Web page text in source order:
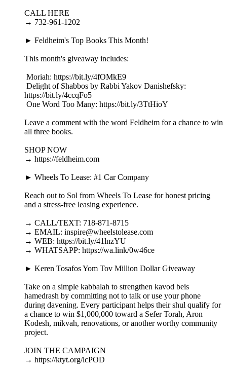
CALL HERE
→ 732-961-1202
► Feldheim's Top Books This Month!
This month's giveaway includes:
​ Moriah: https://bit.ly/4fOMkE9
​ Delight of Shabbos by Rabbi Yakov Danishefsky:
https://bit.ly/4ccqFo5
​ One Word Too Many: https://bit.ly/3TtHioY
Leave a comment with the word Feldheim for a chance to win
all three books.
SHOP NOW
→ https://feldheim.com
► Wheels To Lease: #1 Car Company
Reach out to Sol from Wheels To Lease for honest pricing
and a stress-free leasing experience.
→ CALL/TEXT: 718-871-8715
→ EMAIL: inspire@wheelstolease.com
→ WEB: https://bit.ly/41lnzYU
→ WHATSAPP: https://wa.link/0w46ce
► Keren Tosafos Yom Tov Million Dollar Giveaway
Take on a simple kabbalah to strengthen kavod beis
hamedrash by committing not to talk or use your phone
during davening. Every participant helps their shul qualify for
a chance to win $1,000,000 toward a Sefer Torah, Aron
Kodesh, mikvah, renovations, or another worthy community
project.
JOIN THE CAMPAIGN
→ https://ktyt.org/lcPOD